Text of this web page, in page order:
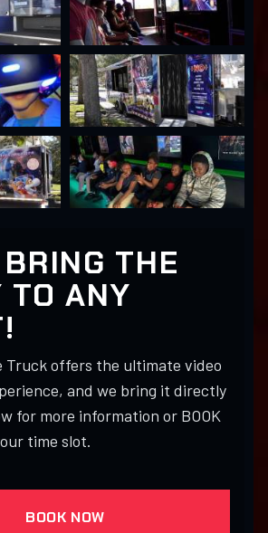
THE
TO ANY
Truck offers the ultimate video
and we bring it directly
for more information or BOOK
time slot.
BOOK NOW